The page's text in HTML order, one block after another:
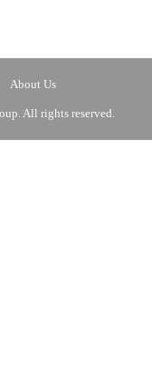
About Us
All rights reserved.